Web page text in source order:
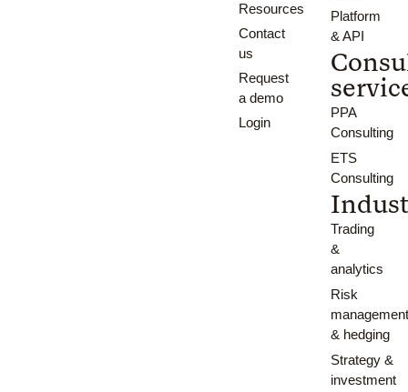
Resources
Contact
us
Request
a demo
Login
Platform
& API
PPA
Consulting
ETS
Consulting
Trading
&
analytics
Risk
& hedging
Strategy &
investment